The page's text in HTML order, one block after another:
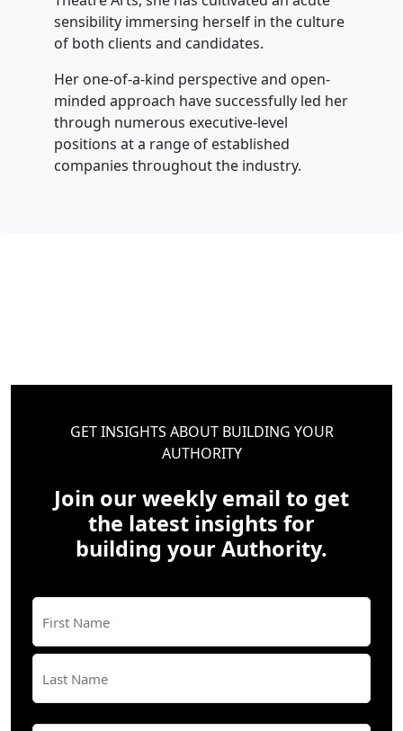
sensibility immersing herself in the culture
of both clients and candidates.
Her one-of-a-kind perspective and open-
minded approach have successfully led her
through numerous executive-level
positions at a range of established
companies throughout the industry.
GET INSIGHTS ABOUT BUILDING YOUR
AUTHORITY
Join our weekly email to get
the latest insights for
building your Authority.
First